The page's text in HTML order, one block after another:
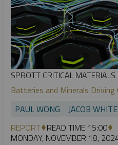
SPROTT CRITICAL
Batteries and Minerals
PAUL WONG
JACOB WHITE
REPORT READ TIME 15:00
MONDAY, NOVEMBER 18,